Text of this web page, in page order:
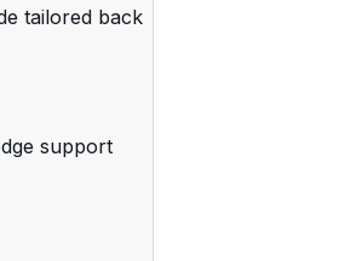
tailored back
support